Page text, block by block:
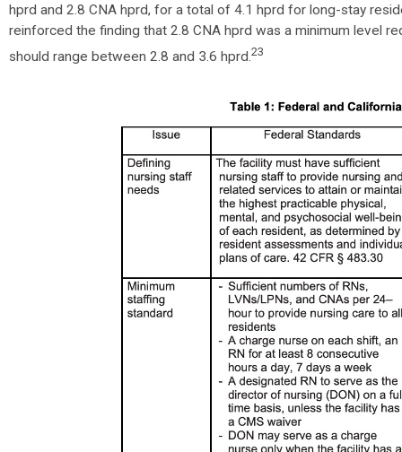
hprd and 2.8 CNA hprd, for a total of 4.1 hprd for long-stay
reinforced the finding that 2.8 CNA hprd was a minimum level
should range between 2.8 and 3.6 hprd.23